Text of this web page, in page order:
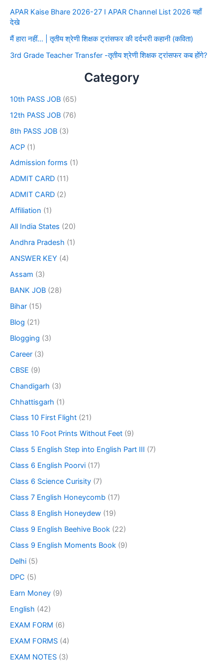
APAR Kaise Bhare 2026-27 I APAR Channel List 2026 यहाँ
देखे
मैं हारा नहीं… | तृतीय श्रेणी शिक्षक ट्रांसफर की दर्दभरी कहानी (कविता)
3rd Grade Teacher Transfer -तृतीय श्रेणी शिक्षक ट्रांसफर कब होंगे?
Category
10th PASS JOB (65)
12th PASS JOB (76)
8th PASS JOB (3)
ACP (1)
Admission forms (1)
ADMIT CARD (11)
ADMIT CARD (2)
Affiliation (1)
All India States (20)
Andhra Pradesh (1)
ANSWER KEY (4)
Assam (3)
BANK JOB (28)
Bihar (15)
Blog (21)
Blogging (3)
Career (3)
CBSE (9)
Chandigarh (3)
Chhattisgarh (1)
Class 10 First Flight (21)
Class 10 Foot Prints Without Feet (9)
Class 5 English Step into English Part III (7)
Class 6 English Poorvi (17)
Class 6 Science Curisity (7)
Class 7 English Honeycomb (17)
Class 8 English Honeydew (19)
Class 9 English Beehive Book (22)
Class 9 English Moments Book (9)
Delhi (5)
DPC (5)
Earn Money (9)
English (42)
EXAM FORM (6)
EXAM FORMS (4)
EXAM NOTES (3)